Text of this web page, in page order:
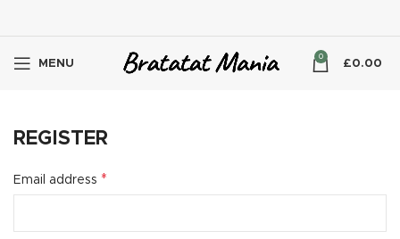
MENU
0
£0.00
REGISTER
Email address *